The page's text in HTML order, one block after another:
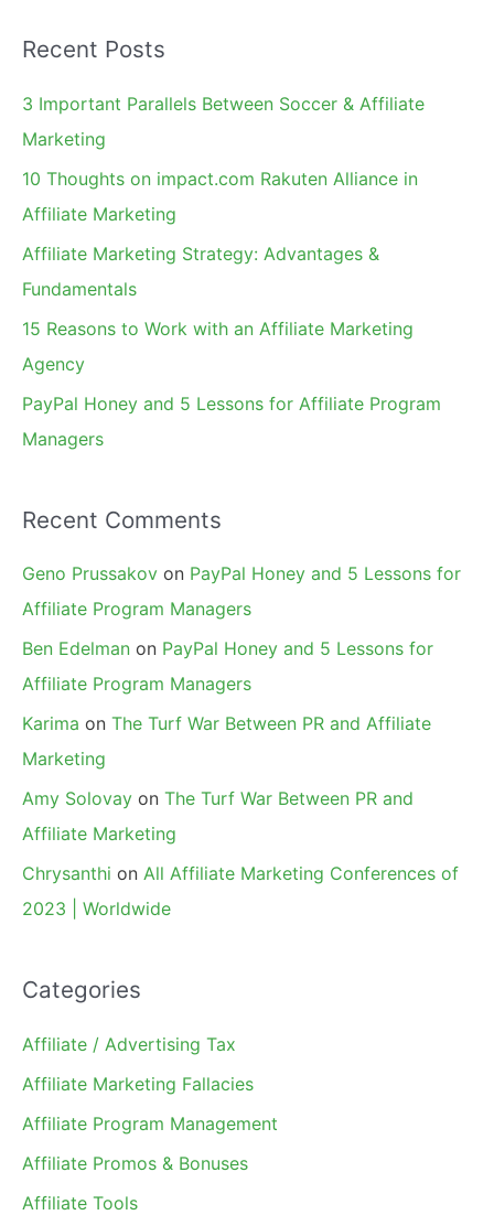
r
c
h
Recent Posts
3 Important Parallels Between Soccer & Affiliate
Marketing
10 Thoughts on impact.com Rakuten Alliance in
Affiliate Marketing
Affiliate Marketing Strategy: Advantages &
Fundamentals
15 Reasons to Work with an Affiliate Marketing
Agency
PayPal Honey and 5 Lessons for Affiliate Program
Managers
Recent Comments
Geno Prussakov on PayPal Honey and 5 Lessons for
Affiliate Program Managers
Ben Edelman on PayPal Honey and 5 Lessons for
Affiliate Program Managers
Karima on The Turf War Between PR and Affiliate
Marketing
Amy Solovay on The Turf War Between PR and
Affiliate Marketing
Chrysanthi on All Affiliate Marketing Conferences of
2023 | Worldwide
Categories
Affiliate / Advertising Tax
Affiliate Marketing Fallacies
Affiliate Program Management
Affiliate Promos & Bonuses
Affiliate Tools